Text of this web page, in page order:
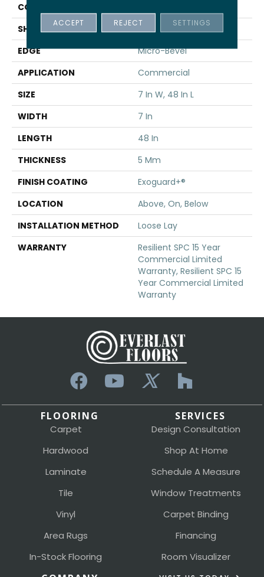
CONSTRUCTION
SHAPE
Plank
EDGE
Micro-Bevel
APPLICATION
Commercial
SIZE
7 In W, 48 In L
WIDTH
7 In
LENGTH
48 In
THICKNESS
5 Mm
FINISH COATING
Exoguard+®
LOCATION
Above, On, Below
INSTALLATION METHOD
Loose Lay
WARRANTY
Resilient SPC 15 Year
Commercial Limited
Warranty, Resilient SPC 15
Year Commercial Limited
Warranty
FLOORING
Carpet
Hardwood
Laminate
Tile
Vinyl
Area Rugs
In-Stock Flooring
SERVICES
Design Consultation
Shop At Home
Schedule A Measure
Window Treatments
Carpet Binding
Financing
Room Visualizer
ACCEPT REJECT SETTINGS